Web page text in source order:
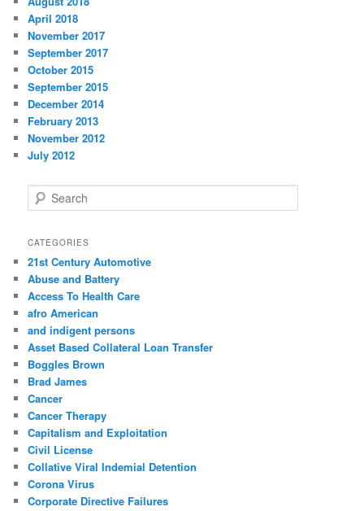
April 2018
November 2017
September 2017
October 2015
September 2015
December 2014
February 2013
November 2012
July 2012
e
r
h
CATEGORIES
21st Century Automotive
Abuse and Battery
Access To Health Care
afro American
and indigent persons
Asset Based Collateral Loan Transfer
Boggles Brown
Brad James
Cancer
Cancer Therapy
Capitalism and Exploitation
Civil License
Collative Viral Indemial Detention
Corona Virus
Corporate Directive Failures